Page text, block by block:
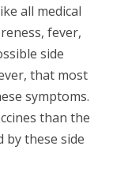
all medical
fever,
side
that most
symptoms.
than the
by these side